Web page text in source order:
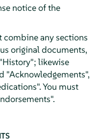
notice of the
any sections
original documents,
likewise
"Acknowledgements",
You must